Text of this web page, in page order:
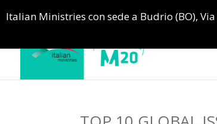
Italian Ministries con sede a Budrio (BO),